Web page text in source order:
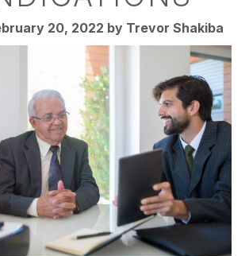
20, 2022 by Trevor Shakiba